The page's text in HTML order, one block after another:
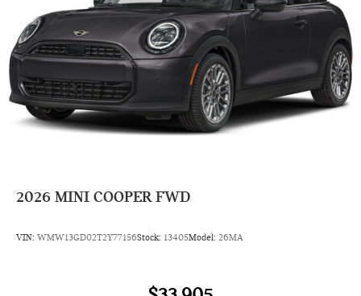
2026 MINI COOPER FWD
VIN: WMW13GD02T2Y77156Stock: 13405Model: 26MA